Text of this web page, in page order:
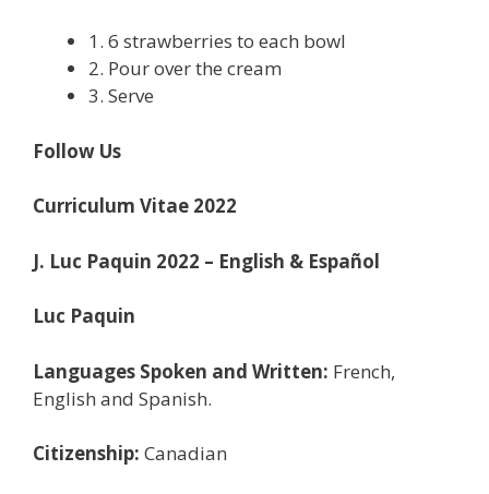
1. 6 strawberries to each bowl
2. Pour over the cream
3. Serve
Follow Us
Curriculum Vitae 2022
J. Luc Paquin 2022 – English & Español
Luc Paquin
Languages Spoken and Written: French,
English and Spanish.
Citizenship: Canadian